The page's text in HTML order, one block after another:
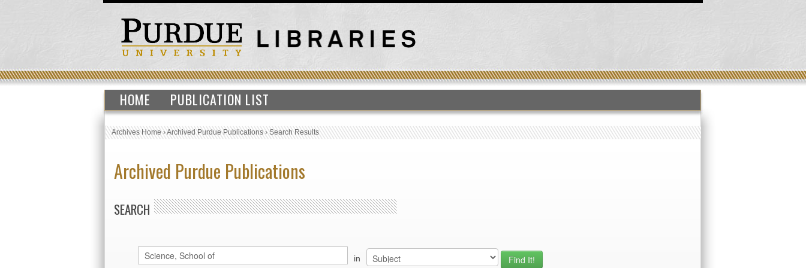
HOME PUBLICATION LIST
Archives Home›Archived Purdue Publications›Search Results
Archived Purdue Publications
SEARCH
in